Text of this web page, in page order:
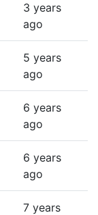
3 years
ago
5 years
ago
6 years
ago
6 years
ago
7 years